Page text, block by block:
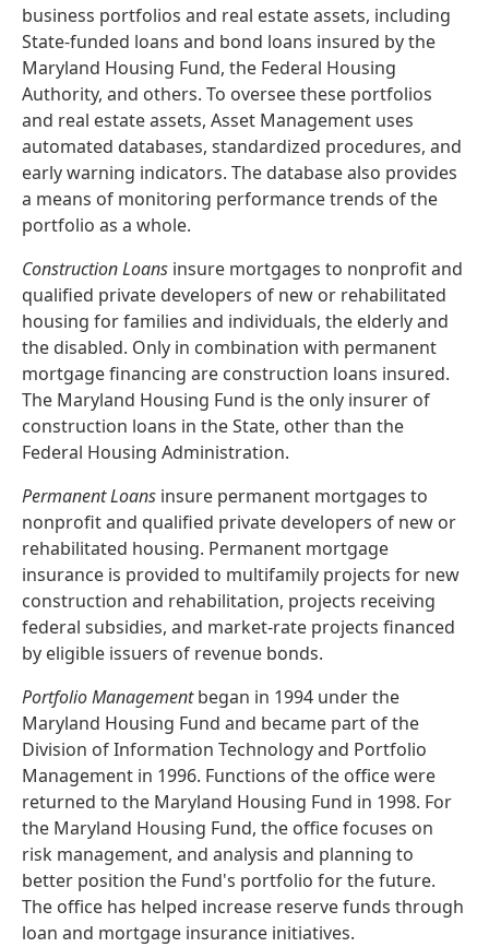
business portfolios and real estate assets, including
State-funded loans and bond loans insured by the
Maryland Housing Fund, the Federal Housing
Authority, and others. To oversee these portfolios
and real estate assets, Asset Management uses
automated databases, standardized procedures, and
early warning indicators. The database also provides
a means of monitoring performance trends of the
portfolio as a whole.
Construction Loans insure mortgages to nonprofit and
qualified private developers of new or rehabilitated
housing for families and individuals, the elderly and
the disabled. Only in combination with permanent
mortgage financing are construction loans insured.
The Maryland Housing Fund is the only insurer of
construction loans in the State, other than the
Federal Housing Administration.
Permanent Loans insure permanent mortgages to
nonprofit and qualified private developers of new or
rehabilitated housing. Permanent mortgage
insurance is provided to multifamily projects for new
construction and rehabilitation, projects receiving
federal subsidies, and market-rate projects financed
by eligible issuers of revenue bonds.
Portfolio Managementbegan in 1994 under the
Maryland Housing Fund and became part of the
Division of Information Technology and Portfolio
Management in 1996. Functions of the office were
returned to the Maryland Housing Fund in 1998. For
the Maryland Housing Fund, the office focuses on
risk management, and analysis and planning to
better position the Fund's portfolio for the future.
The office has helped increase reserve funds through
loan and mortgage insurance initiatives.